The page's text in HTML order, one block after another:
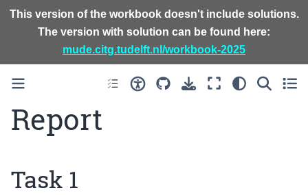
This version of the workbook doesn't include solutions.
The version with solution can be found here:
mude.citg.tudelft.nl/workbook-2025
Report
Task 1